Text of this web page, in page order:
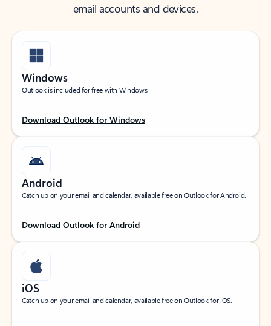
email accounts and devices.
Windows
Outlook is included for free with Windows.
Download Outlook for Windows
Android
Catch up on your email and calendar, available free on Outlook for Android.
Download Outlook for Android
iOS
Catch up on your email and calendar, available free on Outlook for iOS.